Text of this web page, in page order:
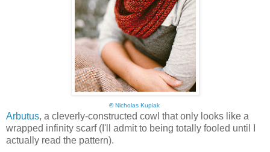
©Nicholas Kupiak
Arbutus, a cleverly-constructed cowl that only looks like a
wrapped infinity scarf (I'll admit to being totally fooled until I
actually read the pattern).